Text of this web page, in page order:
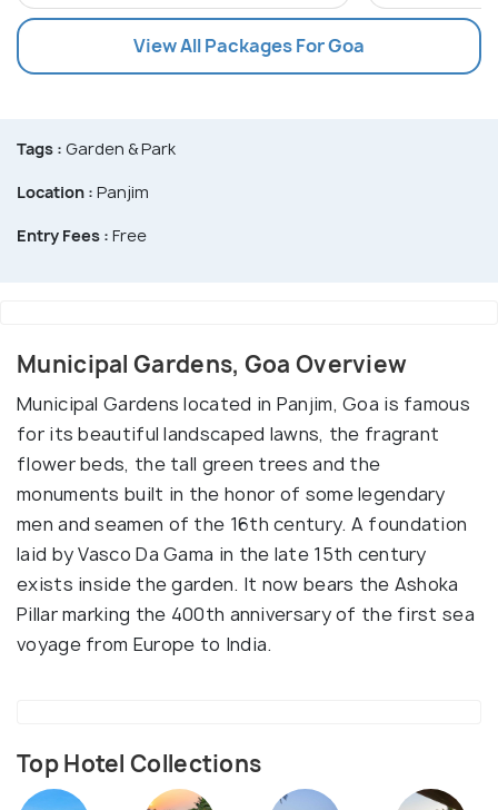
View All Packages For Goa
Tags : Garden & Park
Location : Panjim
Entry Fees : Free
Municipal Gardens, Goa Overview
Municipal Gardens located in Panjim, Goa is famous
for its beautiful landscaped lawns, the fragrant
flower beds, the tall green trees and the
monuments built in the honor of some legendary
men and seamen of the 16th century. A foundation
laid by Vasco Da Gama in the late 15th century
exists inside the garden. It now bears the Ashoka
Pillar marking the 400th anniversary of the first sea
voyage from Europe to India.
Top Hotel Collections